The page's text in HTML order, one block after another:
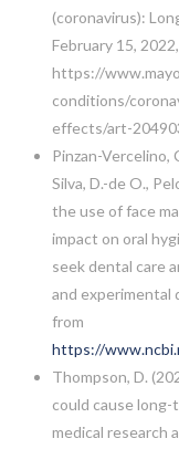
(coronavirus):
February 15,
https://
conditions/
effects/art-
Pinzan-Vercelino,
Silva, D.-de O.,
the use of face
impact on oral
seek dental care
and experimental
from
https://
Thompson, D.
could cause long-
medical research